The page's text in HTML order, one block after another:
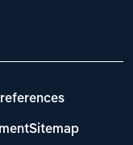
Sitemap